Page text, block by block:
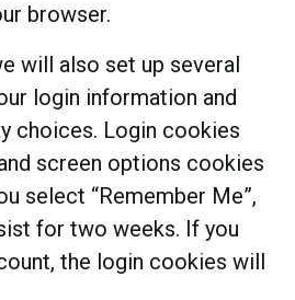
browser.
will also set up several
login information and
choices. Login cookies
screen options cookies
select “Remember Me”,
for two weeks. If you
the login cookies will